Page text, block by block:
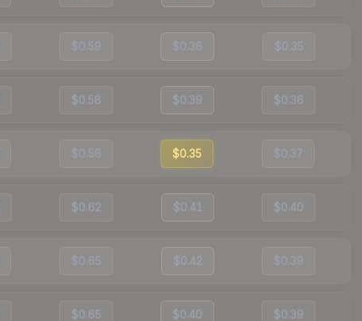
$0.59 $0.36 $0.35
$0.58 $0.39 $0.36
$0.56 $0.35 $0.37
$0.62 $0.41 $0.40
$0.65 $0.42 $0.39
$0.65 $0.40 $0.39